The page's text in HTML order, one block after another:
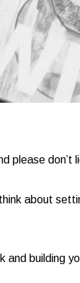
please don’t
about
building